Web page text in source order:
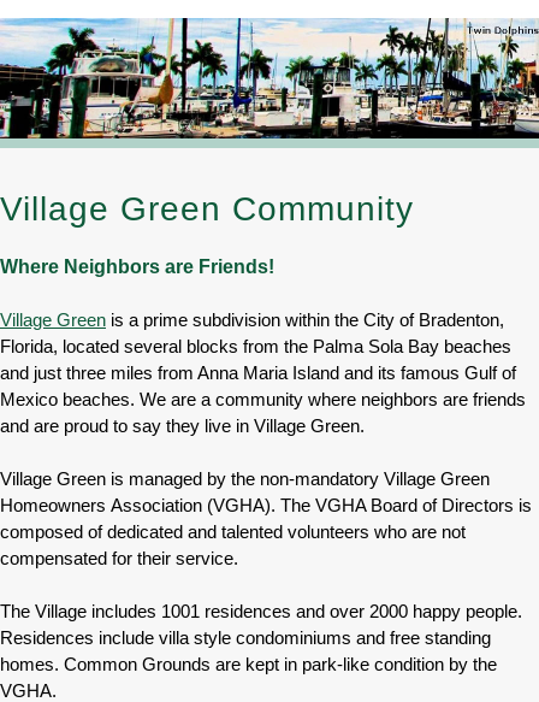
Village Green Community
Where Neighbors are Friends!
Village Green is a prime subdivision within the City of Bradenton,
Florida, located several blocks from the Palma Sola Bay beaches
and just three miles from Anna Maria Island and its famous Gulf of
Mexico beaches. We are a community where neighbors are friends
and are proud to say they live in Village Green.
Village Green is managed by the non-mandatory Village Green
Homeowners Association (VGHA). The VGHA Board of Directors is
composed of dedicated and talented volunteers who are not
compensated for their service.
The Village includes 1001 residences and over 2000 happy people.
Residences include villa style condominiums and free standing
homes. Common Grounds are kept in park-like condition by the
VGHA.